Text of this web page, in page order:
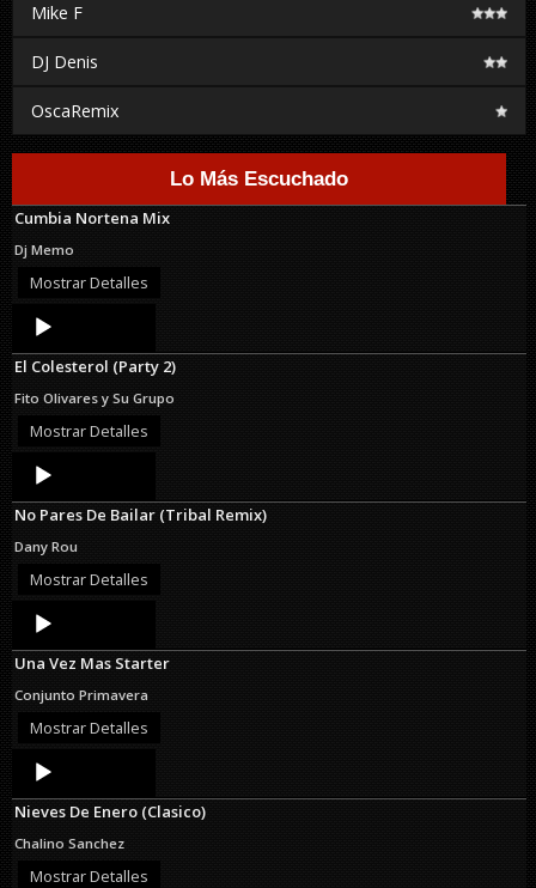
Mike F
DJ Denis
OscaRemix
Lo Más Escuchado
Cumbia Nortena Mix
Dj Memo
Mostrar Detalles
Audio
Player
El Colesterol (Party 2)
Fito Olivares y Su Grupo
Mostrar Detalles
Audio
Player
No Pares De Bailar (Tribal Remix)
Dany Rou
Mostrar Detalles
Audio
Player
Una Vez Mas Starter
Conjunto Primavera
Mostrar Detalles
Audio
Player
Nieves De Enero (Clasico)
Chalino Sanchez
Mostrar Detalles